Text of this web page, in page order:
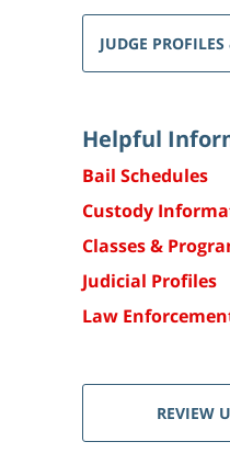
JUDGE
Helpful
Bail Schedules
Custody
Classes &
Judicial Profiles
Law
REVIEW